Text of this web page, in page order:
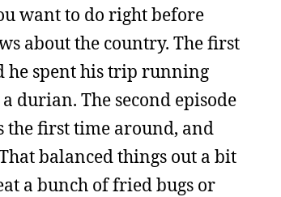
want to do right before
about the country. The first
he spent his trip running
durian. The second episode
the first time around, and
balanced things out a bit
a bunch of fried bugs or